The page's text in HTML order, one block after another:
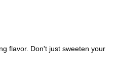
flavor. Don't just sweeten your